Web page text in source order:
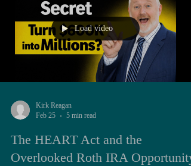
Load video
Kirk Reagan
Feb 25
5 min read
The HEART Act and the
Overlooked Roth IRA Opportunity